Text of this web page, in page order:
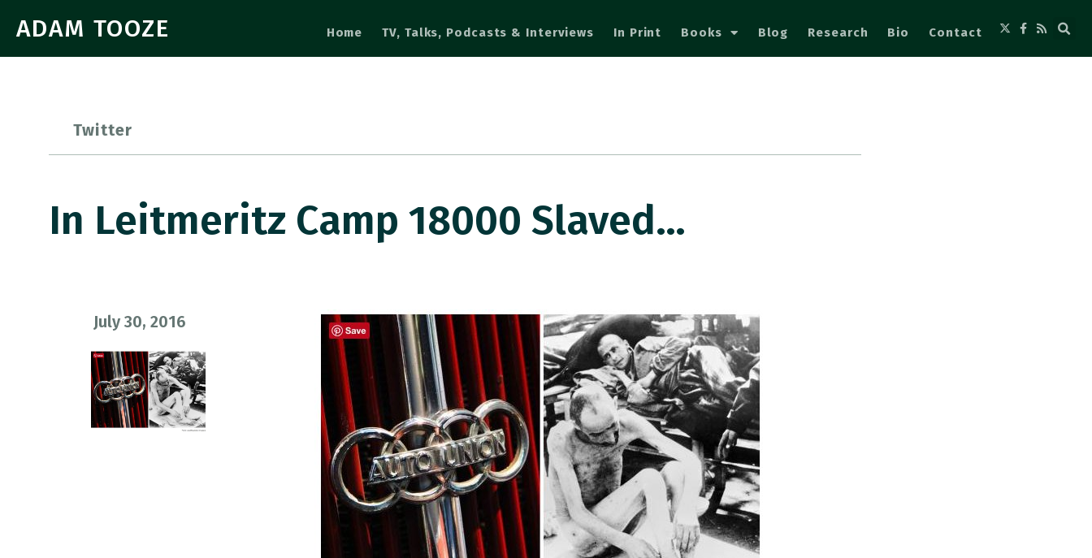
ADAM TOOZE Home TV, Talks, Podcasts & Interviews In Print Books Blog Research Bio Contact
Twitter
In Leitmeritz Camp 18000 Slaved…
July 30, 2016